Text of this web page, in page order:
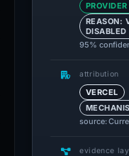
REASON:
DISABLED
95%
attribution
VERCEL
source:
evidence